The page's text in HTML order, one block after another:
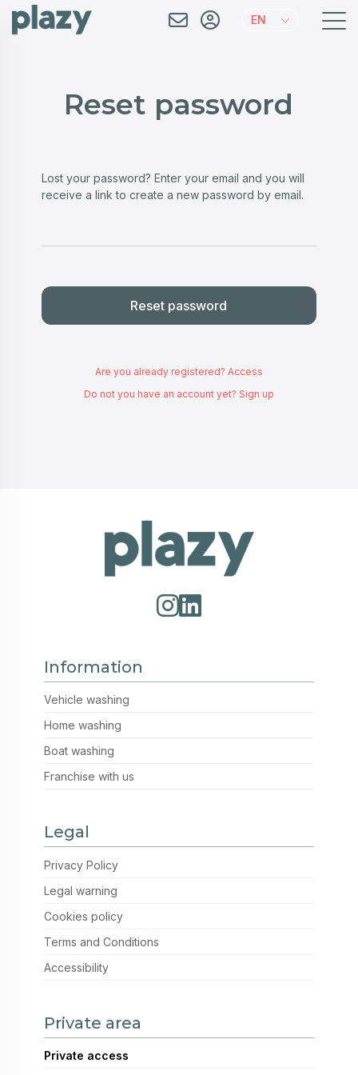
EN
Reset password
Lost your password? Enter your email and you will
receive a link to create a new password by email.
Are you already registered? Access
Do not you have an account yet? Sign up
Information
Vehicle washing
Home washing
Boat washing
Franchise with us
Legal
Privacy Policy
Legal warning
Cookies policy
Terms and Conditions
Accessibility
Private area
Private access